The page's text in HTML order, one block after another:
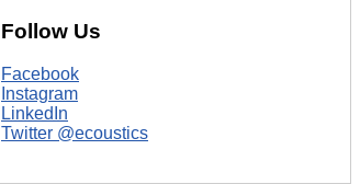
Follow Us
Facebook
Instagram
LinkedIn
Twitter @ecoustics